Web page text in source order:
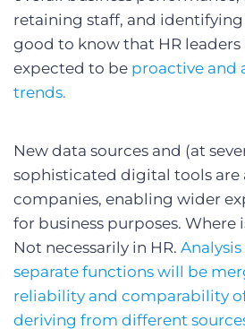
retaining staff, and identifying
good to know that HR leaders
expected to be proactive and
trends.
New data sources and (at
sophisticated digital tools are
companies, enabling wider
for business purposes. Where
Not necessarily in HR.
separate functions will be
reliability and comparability
deriving from different